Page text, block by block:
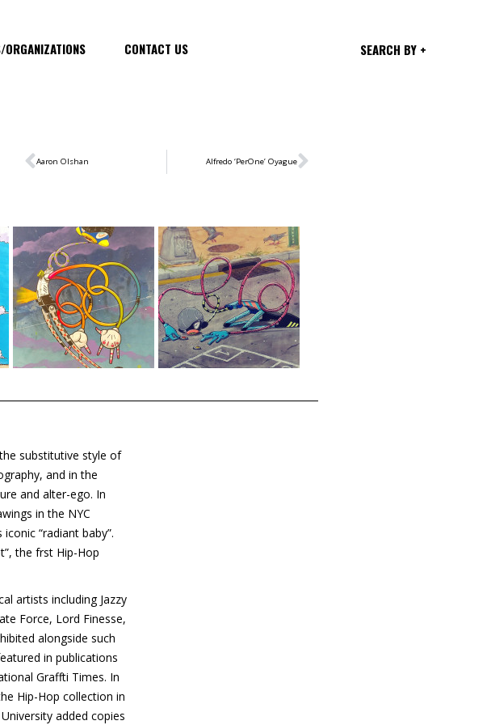
ORGANIZATIONS CONTACT US SEARCH BY +
Aaron Olshan Alfredo ‘PerOne’ Oyague
substitutive style of
and in the
and alter-ego. In
in the NYC
“radiant baby”.
the frst Hip-Hop
artists including Jazzy
Force, Lord Finesse,
alongside such
in publications
Graffti Times. In
Hip-Hop collection in
added copies